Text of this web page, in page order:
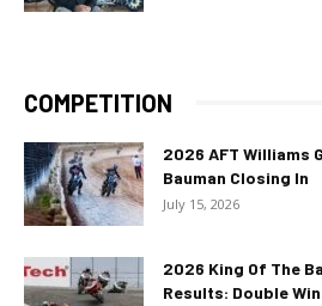
COMPETITION
2026 AFT Williams
Bauman Closing In
July 15, 2026
2026 King Of The
Results: Double